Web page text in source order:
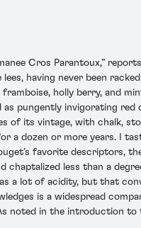
Cros Parantoux,”
having never been
holly berry, and
as pungently invigorating
of its vintage, with chalk,
a dozen or more years. I
favorite descriptors,
chaptalized less than a
a lot of acidity, but that
is a widespread
noted in the introduction